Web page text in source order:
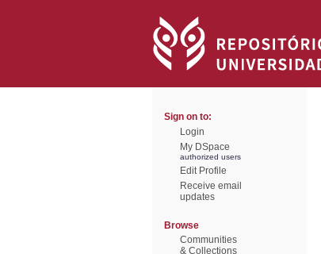
Sign on to:
Login
My DSpace
authorized users
Edit Profile
Receive email
updates
Browse
Communities
& Collections